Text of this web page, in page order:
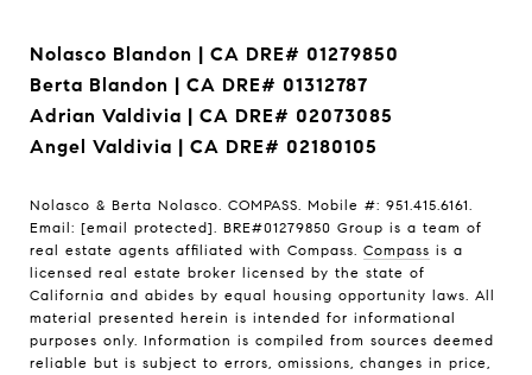
Nolasco Blandon | CA DRE# 01279850
Berta Blandon | CA DRE# 01312787
Adrian Valdivia | CA DRE# 02073085
Angel Valdivia | CA DRE# 02180105
Nolasco & Berta Nolasco. COMPASS. Mobile #: 951.415.6161.
Email: [email protected]. BRE#01279850 Group is a team of
real estate agents affiliated with Compass. Compass is a
licensed real estate broker licensed by the state of
California and abides by equal housing opportunity laws. All
material presented herein is intended for informational
purposes only. Information is compiled from sources deemed
reliable but is subject to errors, omissions, changes in price,